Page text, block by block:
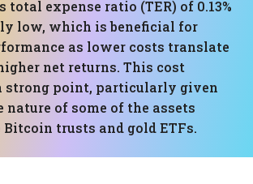
total expense ratio (TER) of 0.13%
low, which is beneficial for
as lower costs translate
net returns. This cost
strong point, particularly given
nature of some of the assets
trusts and gold ETFs.